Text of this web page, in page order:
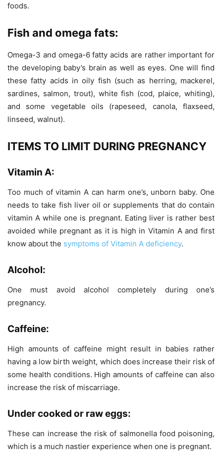
foods.
Fish and omega fats:
Omega-3 and omega-6 fatty acids are rather important for
the developing baby’s brain as well as eyes. One will find
these fatty acids in oily fish (such as herring, mackerel,
sardines, salmon, trout), white fish (cod, plaice, whiting),
and some vegetable oils (rapeseed, canola, flaxseed,
linseed, walnut).
ITEMS TO LIMIT DURING PREGNANCY
Vitamin A:
Too much of vitamin A can harm one’s, unborn baby. One
needs to take fish liver oil or supplements that do contain
vitamin A while one is pregnant. Eating liver is rather best
avoided while pregnant as it is high in Vitamin A and first
know about the symptoms of Vitamin A deficiency.
Alcohol:
One must avoid alcohol completely during one’s
pregnancy.
Caffeine:
High amounts of caffeine might result in babies rather
having a low birth weight, which does increase their risk of
some health conditions. High amounts of caffeine can also
increase the risk of miscarriage.
Under cooked or raw eggs:
These can increase the risk of salmonella food poisoning,
which is a much nastier experience when one is pregnant.